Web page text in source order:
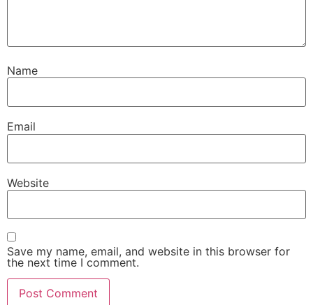
Name
Email
Website
Save my name, email, and website in this browser for
the next time I comment.